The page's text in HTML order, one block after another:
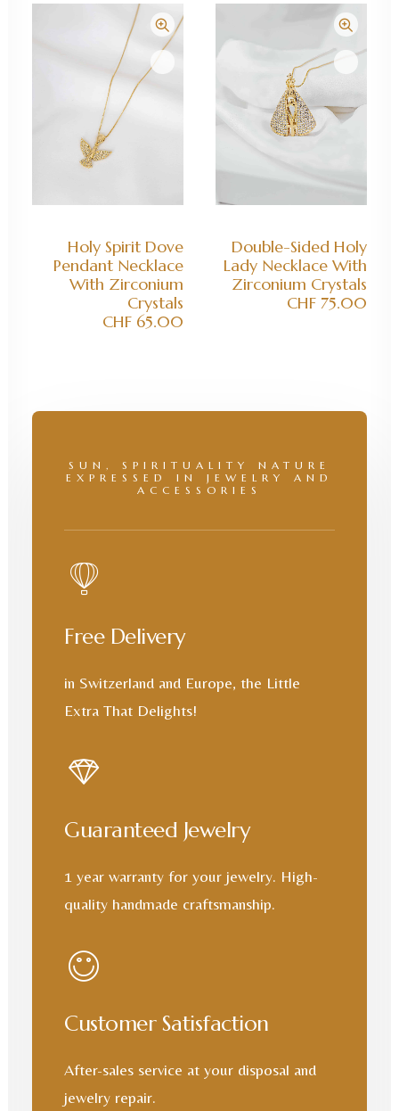
ADD TO CART
Holy Spirit Dove
Pendant Necklace
With Zirconium
Crystals
CHF 65.00
ADD TO CART
Double-Sided Holy
Lady Necklace With
Zirconium Crystals
CHF 75.00
SUN, SPIRITUALITY NATURE
EXPRESSED IN JEWELRY AND
ACCESSORIES
Free Delivery
in Switzerland and Europe, the Little
Extra That Delights!
Guaranteed Jewelry
1 year warranty for your jewelry. High-
quality handmade craftsmanship.
Customer Satisfaction
After-sales service at your disposal and
jewelry repair.